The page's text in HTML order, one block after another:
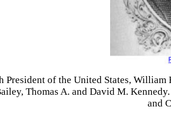
President of the United States,
Thomas A. and David M. Kennedy.
and